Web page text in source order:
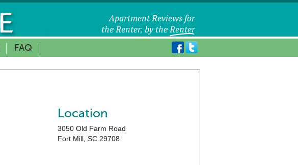
FAQ
Location
3050 Old Farm Road
Fort Mill ,SC 29708